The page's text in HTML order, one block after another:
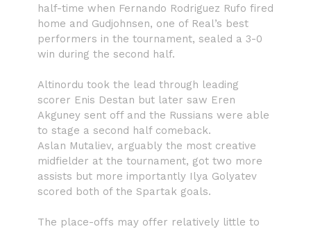
half-time when Fernando Rodriguez Rufo fired
home and Gudjohnsen, one of Real’s best
performers in the tournament, sealed a 3-0
win during the second half.
Altinordu took the lead through leading
scorer Enis Destan but later saw Eren
Akguney sent off and the Russians were able
to stage a second half comeback.
Aslan Mutaliev, arguably the most creative
midfielder at the tournament, got two more
assists but more importantly Ilya Golyatev
scored both of the Spartak goals.
The place-offs may offer relatively little to